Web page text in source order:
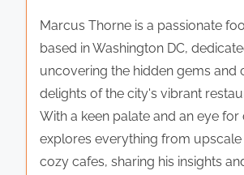
Marcus Thorne is a passionate
based in Washington DC,
uncovering the hidden gems and
delights of the city's vibrant
With a keen palate and an eye for
explores everything from upscale
cozy cafes, sharing his insights